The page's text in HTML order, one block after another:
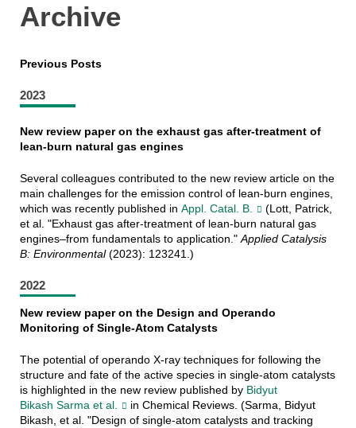
Archive
Previous Posts
2023
New review paper on the exhaust gas after-treatment of
lean-burn natural gas engines
Several colleagues contributed to the new review article on the
main challenges for the emission control of lean-burn engines,
which was recently published in Appl. Catal. B.
(Lott, Patrick,
et al. "Exhaust gas after-treatment of lean-burn natural gas
engines–from fundamentals to application." Applied Catalysis
B: Environmental(2023): 123241.)
2022
New review paper on the Design and Operando
Monitoring of Single-Atom Catalysts
The potential of operando X-ray techniques for following the
structure and fate of the active species in single-atom catalysts
is highlighted in the new review published by Bidyut
Bikash Sarma et al.
in Chemical Reviews. (Sarma, Bidyut
Bikash, et al. "Design of single-atom catalysts and tracking